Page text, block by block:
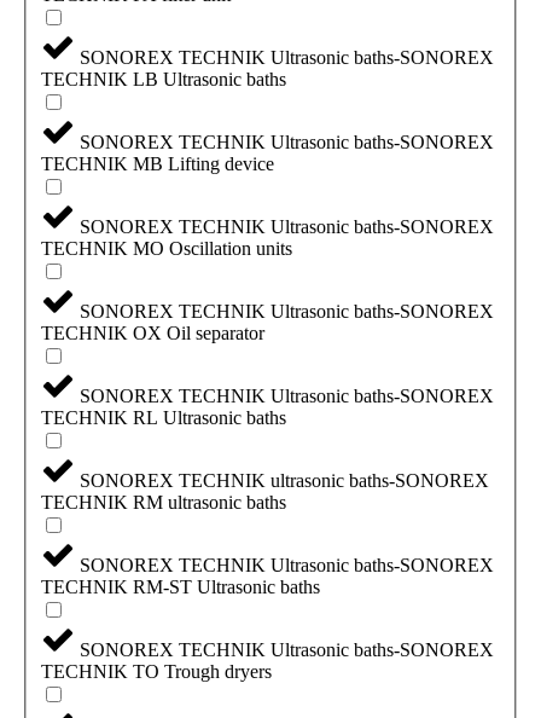
SONOREX TECHNIK Ultrasonic baths-SONOREX
TECHNIK LB Ultrasonic baths
SONOREX TECHNIK Ultrasonic baths-SONOREX
TECHNIK MB Lifting device
SONOREX TECHNIK Ultrasonic baths-SONOREX
TECHNIK MO Oscillation units
SONOREX TECHNIK Ultrasonic baths-SONOREX
TECHNIK OX Oil separator
SONOREX TECHNIK Ultrasonic baths-SONOREX
TECHNIK RL Ultrasonic baths
SONOREX TECHNIK ultrasonic baths-SONOREX
TECHNIK RM ultrasonic baths
SONOREX TECHNIK Ultrasonic baths-SONOREX
TECHNIK RM-ST Ultrasonic baths
SONOREX TECHNIK Ultrasonic baths-SONOREX
TECHNIK TO Trough dryers